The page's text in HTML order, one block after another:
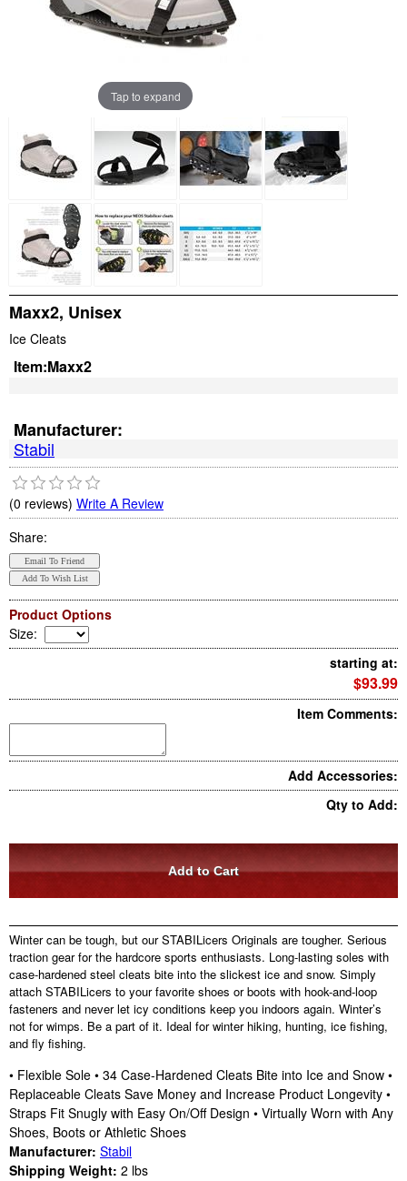
Tap to expand
Maxx2, Unisex
Ice Cleats
Item:Maxx2
Manufacturer:
Stabil
(0 reviews) Write A Review
Share:
Product Options
Size:
starting at:
$93.99
Item Comments:
Add Accessories:
Qty to Add:
Winter can be tough, but our STABILicers Originals are tougher. Serious
traction gear for the hardcore sports enthusiasts. Long-lasting soles with
case-hardened steel cleats bite into the slickest ice and snow. Simply
attach STABILicers to your favorite shoes or boots with hook-and-loop
fasteners and never let icy conditions keep you indoors again. Winter’s
not for wimps. Be a part of it. Ideal for winter hiking, hunting, ice fishing,
and fly fishing.
• Flexible Sole • 34 Case-Hardened Cleats Bite into Ice and Snow •
Replaceable Cleats Save Money and Increase Product Longevity •
Straps Fit Snugly with Easy On/Off Design • Virtually Worn with Any
Shoes, Boots or Athletic Shoes
Manufacturer: Stabil
Shipping Weight: 2 lbs